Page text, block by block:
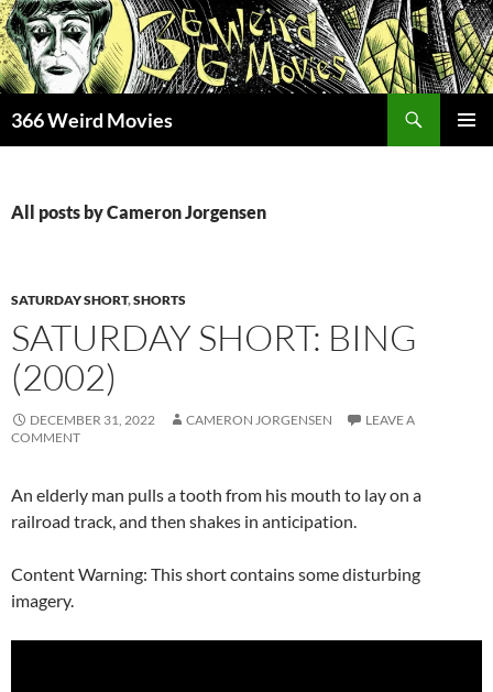
Skip
to
content
366 Weird Movies
All posts by Cameron Jorgensen
SATURDAY SHORT,SHORTS
SATURDAY SHORT: BING
(2002)
DECEMBER 31, 2022 CAMERON JORGENSEN
LEAVE A
COMMENT
An elderly man pulls a tooth from his mouth to lay on a
railroad track, and then shakes in anticipation.
Content Warning: This short contains some disturbing
imagery.